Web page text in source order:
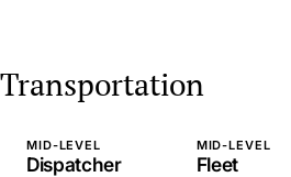
Transportation
MID-LEVEL
Dispatcher
MID-LEVEL
Fleet